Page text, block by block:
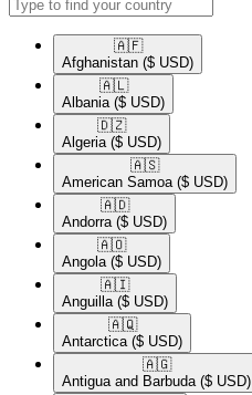
🇦🇫​
Afghanistan ($ USD)
🇦🇱​
Albania ($ USD)
🇩🇿​
Algeria ($ USD)
🇦🇸​
American Samoa ($ USD)
🇦🇩​
Andorra ($ USD)
🇦🇴​
Angola ($ USD)
🇦🇮​
Anguilla ($ USD)
🇦🇶​
Antarctica ($ USD)
🇦🇬​
Antigua and Barbuda ($ USD)